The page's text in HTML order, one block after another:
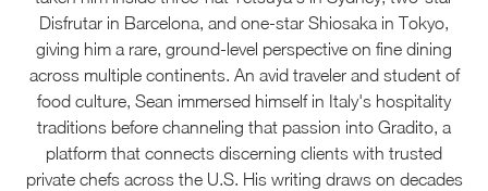
Disfrutar in Barcelona, and one-star Shiosaka in Tokyo,
giving him a rare, ground-level perspective on fine dining
across multiple continents. An avid traveler and student of
food culture, Sean immersed himself in Italy's hospitality
traditions before channeling that passion into Gradito, a
platform that connects discerning clients with trusted
private chefs across the U.S. His writing draws on decades